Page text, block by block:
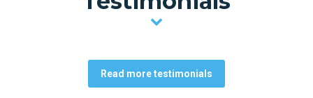
Read more testimonials